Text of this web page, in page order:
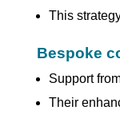
This
Bespoke
Support
Their